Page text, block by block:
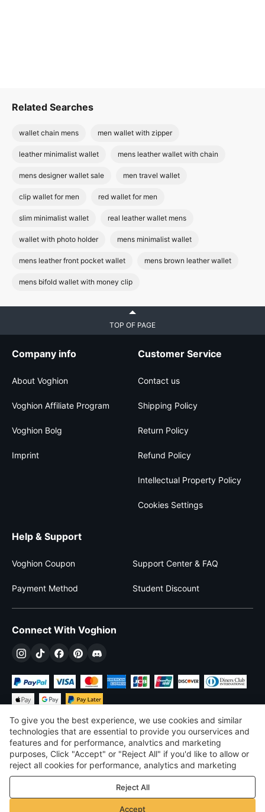
Related Searches
wallet chain mens men wallet with zipper
leather minimalist wallet mens leather wallet with chain
mens designer wallet sale men travel wallet
clip wallet for men red wallet for men
slim minimalist wallet real leather wallet mens
wallet with photo holder mens minimalist wallet
mens leather front pocket wallet mens brown leather wallet
mens bifold wallet with money clip
TOP OF PAGE
Company info
About Voghion
Voghion Affiliate Program
Voghion Bolg
Imprint
Customer Service
Contact us
Shipping Policy
Return Policy
Refund Policy
Intellectual Property Policy
Cookies Settings
Help & Support
Voghion Coupon Support Center & FAQ
Payment Method Student Discount
Connect With Voghion
£ GBP United Kingdom
©2026 Voghion
Terms & Conditions
Privacy & cookie policy
Community Guidelines
To give you the best experience, we use cookies and similar
technologies that are essential to provide you ourservices and
features and for performance, analvtics and marketing
purposes, Click "Accept" or "Reject All" if you'd like to allow or
reject all cookies for performance, analytics and marketing
purposes. For more details, see ourPrivacy & cookie policy
Reject All
Accept